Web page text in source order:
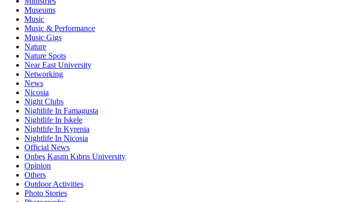
Museums
Music
Music & Performance
Music Gigs
Nature
Nature Spots
Near East University
Networking
News
Nicosia
Night Clubs
Nightlife In Famagusta
Nightlife In Iskele
Nightlife In Kyrenia
Nightlife In Nicosia
Official News
Onbeş Kasım Kıbrıs University
Opinion
Others
Outdoor Activities
Photo Stories